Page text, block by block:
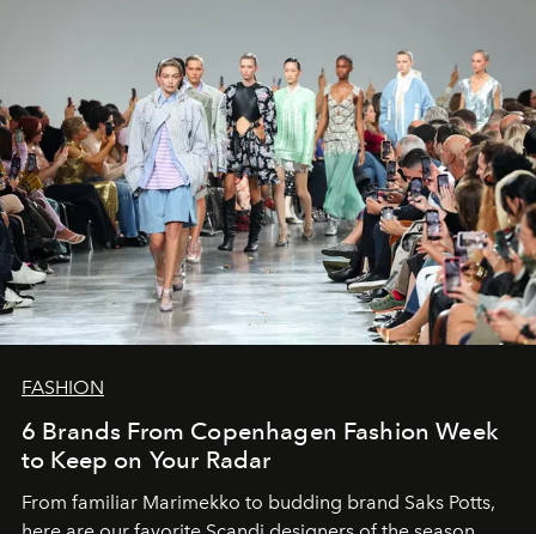
FASHION
6 Brands From Copenhagen Fashion Week
to Keep on Your Radar
From familiar Marimekko to budding brand Saks Potts,